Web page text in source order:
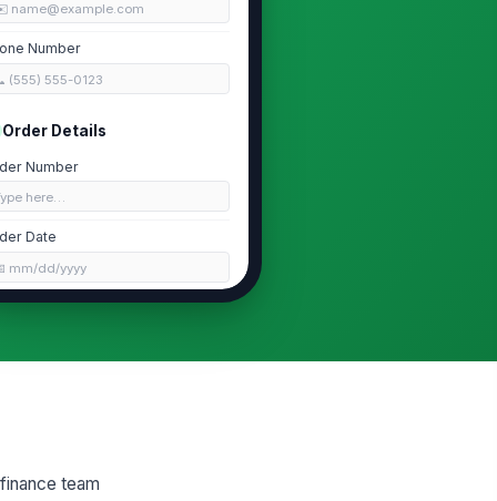
name@example.com
Number
(555) 555-0123
Order Details
Number
here…
Date
mm/dd/yyyy
Channel
team